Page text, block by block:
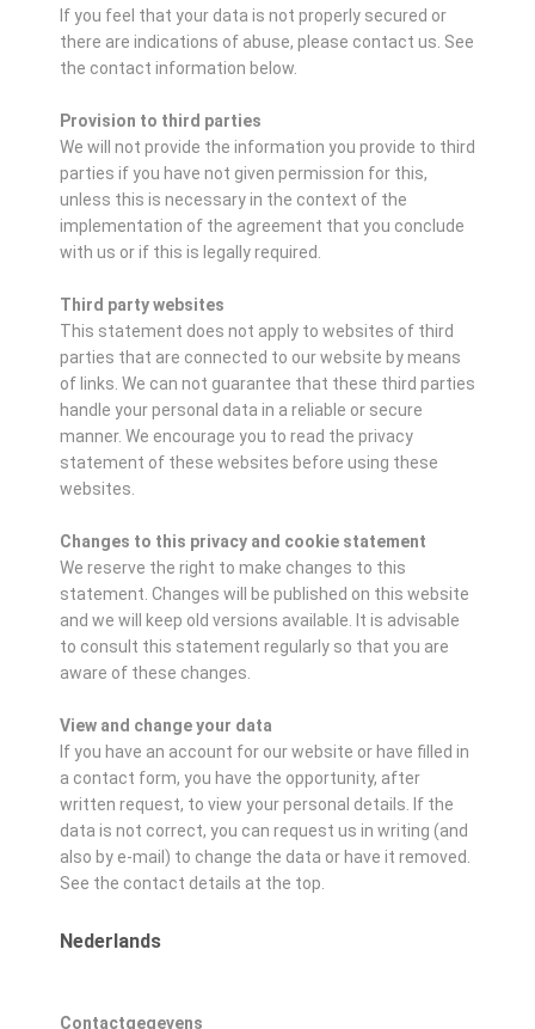
If you feel that your data is not properly secured or
there are indications of abuse, please contact us. See
the contact information below.
Provision to third parties
We will not provide the information you provide to third
parties if you have not given permission for this,
unless this is necessary in the context of the
implementation of the agreement that you conclude
with us or if this is legally required.
Third party websites
This statement does not apply to websites of third
parties that are connected to our website by means
of links. We can not guarantee that these third parties
handle your personal data in a reliable or secure
manner. We encourage you to read the privacy
statement of these websites before using these
websites.
Changes to this privacy and cookie statement
We reserve the right to make changes to this
statement. Changes will be published on this website
and we will keep old versions available. It is advisable
to consult this statement regularly so that you are
aware of these changes.
View and change your data
If you have an account for our website or have filled in
a contact form, you have the opportunity, after
written request, to view your personal details. If the
data is not correct, you can request us in writing (and
also by e-mail) to change the data or have it removed.
See the contact details at the top.
Nederlands
Contactgegevens